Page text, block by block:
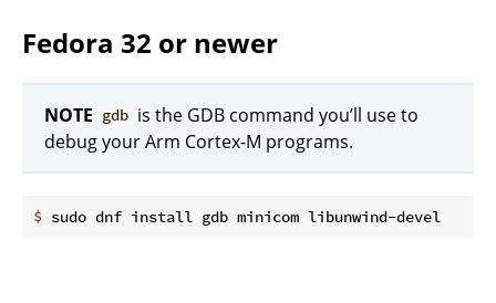
Fedora 32 or newer
NOTE gdb is the GDB command you’ll use to
debug your Arm Cortex-M programs.
$ sudo dnf install gdb minicom libunwind-devel